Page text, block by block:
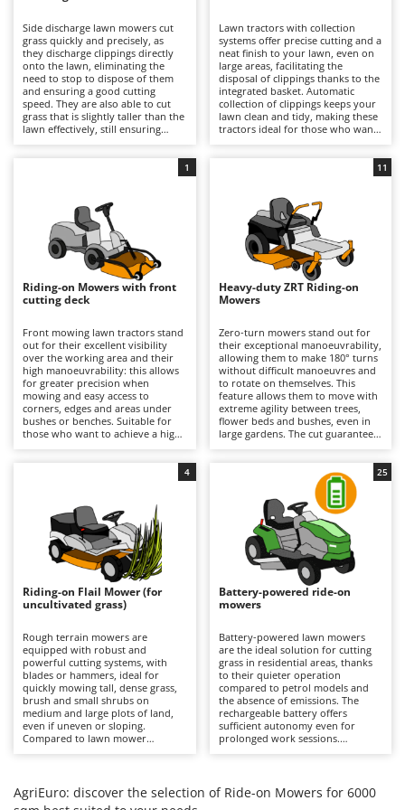
Band Saws
Battery Chargers - Starters
Battery-Powered Grass Shears
Battery-powered Reciprocating Saws
Botting Machines
Brush cutter arms for tractors
Brush Cutters
C
Carpet and Upholstery Cleaners
Chainsaws
Copper Pots with Electric Motor
Corn Shellers
D
Dehumidifiers
Edge trimmers - Grass Trimmers
Egg incubators
Electric Air Compressors
Electric Battery-powered Pruning Shears
Electric Cheese Graters
Electric Grain Mills
Electric Ovens
Electric poultry brooder
Electric Pumps for Garden and Home Use
Electric Tying Machines for Vineyards
Annovi Reverberi
ANTHBOT
Archman
Arco
Ariete
Artus
Attila
Ausonia
Awelco
B
Baesso
Bahco
Barbieri
Beper
Berkel
Bernardi
Bertolini Pumps
Besser Vacuum
Bestway
Beta tools
Bissell
Black & Decker
BlackStone
Bomet
Side discharge lawn mowers cut
grass quickly and precisely, as
they discharge clippings directly
onto the lawn, eliminating the
need to stop to dispose of them
and ensuring a good cutting
speed. They are also able to cut
grass that is slightly taller than the
lawn effectively, still ensuring
Lawn tractors with collection
systems offer precise cutting and a
neat finish to your lawn, even on
large areas, facilitating the
disposal of clippings thanks to the
integrated basket. Automatic
collection of clippings keeps your
lawn clean and tidy, making these
tractors ideal for those who want
the cleanliness and wear of the
blades.
Riding-on Mowers with front
cutting deck
Front mowing lawn tractors stand
out for their excellent visibility
over the working area and their
high manoeuvrability: this allows
for greater precision when
mowing and easy access to
corners, edges and areas under
bushes or benches. Suitable for
those who want to achieve a high-
1
Heavy-duty ZRT Riding-on
Mowers
Zero-turn mowers stand out for
their exceptional manoeuvrability,
allowing them to make 180° turns
without difficult manoeuvres and
to rotate on themselves. This
feature allows them to move with
extreme agility between trees,
flower beds and bushes, even in
large gardens. The cut guarantees
recommended to periodically
check the condition of the blades
and remove any grass clippings.
11
Riding-on Flail Mower (for
uncultivated grass)
Rough terrain mowers are
equipped with robust and
powerful cutting systems, with
blades or hammers, ideal for
quickly mowing tall, dense grass,
brush and small shrubs on
medium and large plots of land,
even if uneven or sloping.
Compared to lawn mower
the cutting deck or discharge
system. It is important to keep the
4
Battery-powered ride-on
mowers
Battery-powered lawn mowers
are the ideal solution for cutting
grass in residential areas, thanks
to their quieter operation
compared to petrol models and
the absence of emissions. The
rechargeable battery offers
sufficient autonomy even for
prolonged work sessions.
batteries after each use to
maintain their efficiency, and
25
AgriEuro: discover the selection of Ride-on Mowers for 6000